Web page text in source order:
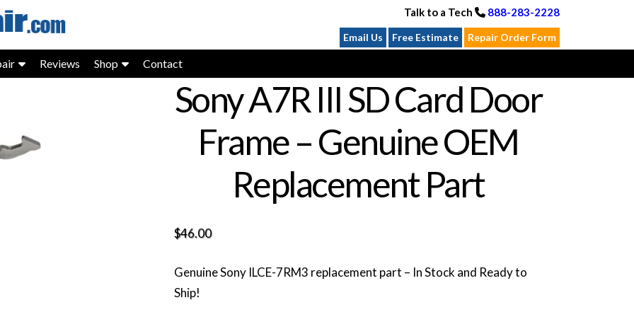
Talk to a Tech 888-283-2228
Email Us Free Estimate Repair Order Form
Reviews Shop Contact
Sony A7R III SD Card Door
Frame – Genuine OEM
Replacement Part
$46.00
Genuine Sony ILCE-7RM3 replacement part – In Stock and Ready to
Ship!